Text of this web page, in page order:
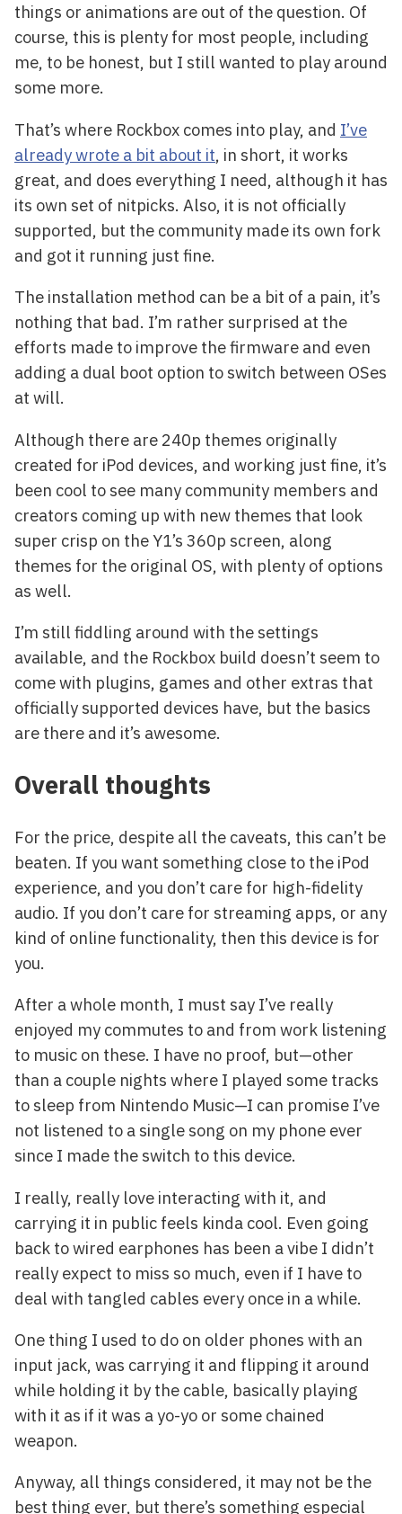
things or animations are out of the question. Of
course, this is plenty for most people, including
me, to be honest, but I still wanted to play around
some more.
That’s where Rockbox comes into play, and I’ve
already wrote a bit about it, in short, it works
great, and does everything I need, although it has
its own set of nitpicks. Also, it is not officially
supported, but the community made its own fork
and got it running just fine.
The installation method can be a bit of a pain, it’s
nothing that bad. I’m rather surprised at the
efforts made to improve the firmware and even
adding a dual boot option to switch between OSes
at will.
Although there are 240p themes originally
created for iPod devices, and working just fine, it’s
been cool to see many community members and
creators coming up with new themes that look
super crisp on the Y1’s 360p screen, along
themes for the original OS, with plenty of options
as well.
I’m still fiddling around with the settings
available, and the Rockbox build doesn’t seem to
come with plugins, games and other extras that
officially supported devices have, but the basics
are there and it’s awesome.
Overall thoughts
For the price, despite all the caveats, this can’t be
beaten. If you want something close to the iPod
experience, and you don’t care for high-fidelity
audio. If you don’t care for streaming apps, or any
kind of online functionality, then this device is for
you.
After a whole month, I must say I’ve really
enjoyed my commutes to and from work listening
to music on these. I have no proof, but—other
than a couple nights where I played some tracks
to sleep from Nintendo Music—I can promise I’ve
not listened to a single song on my phone ever
since I made the switch to this device.
I really, really love interacting with it, and
carrying it in public feels kinda cool. Even going
back to wired earphones has been a vibe I didn’t
really expect to miss so much, even if I have to
deal with tangled cables every once in a while.
One thing I used to do on older phones with an
input jack, was carrying it and flipping it around
while holding it by the cable, basically playing
with it as if it was a yo-yo or some chained
weapon.
Anyway, all things considered, it may not be the
best thing ever, but there’s something especial